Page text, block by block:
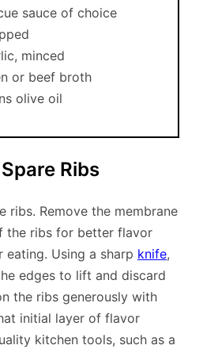
sauce of choice
minced
or beef broth
olive oil
Ribs
ribs. Remove the membrane
the ribs for better flavor
eating. Using a sharp knife,
edges to lift and discard
the ribs generously with
initial layer of flavor
kitchen tools, such as a